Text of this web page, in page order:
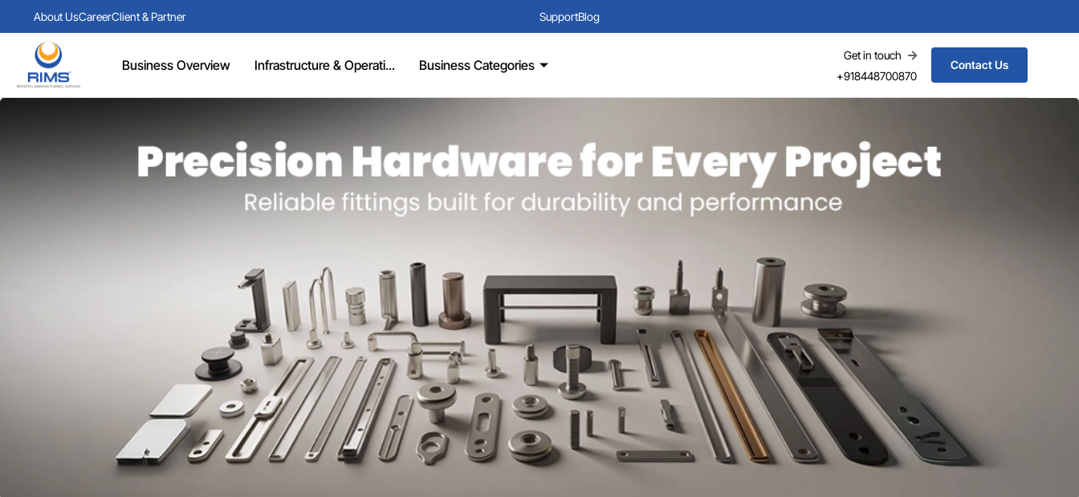
About UsCareerClient & Partner SupportBlog
Business Overview Infrastructure & Operati... Business Categories
Get in touch
+918448700870
Contact Us